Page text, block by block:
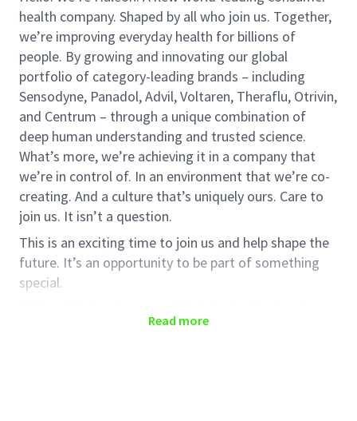
health company. Shaped by all who join us. Together,
we’re improving everyday health for billions of
people. By growing and innovating our global
portfolio of category-leading brands – including
Sensodyne, Panadol, Advil, Voltaren, Theraflu, Otrivin,
and Centrum – through a unique combination of
deep human understanding and trusted science.
What’s more, we’re achieving it in a company that
we’re in control of. In an environment that we’re co-
creating. And a culture that’s uniquely ours. Care to
join us. It isn’t a question.
This is an exciting time to join us and help shape the
future. It’s an opportunity to be part of something
special.
Scientific Affairs and Medical Innovation Wider Asia
Read more